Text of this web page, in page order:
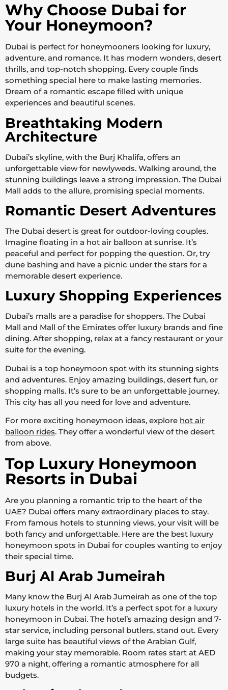
Why Choose Dubai for
Your Honeymoon?
Dubai is perfect for honeymooners looking for luxury,
adventure, and romance. It has modern wonders, desert
thrills, and top-notch shopping. Every couple finds
something special here to make lasting memories.
Dream of a romantic escape filled with unique
experiences and beautiful scenes.
Breathtaking Modern
Architecture
Dubai’s skyline, with the Burj Khalifa, offers an
unforgettable view for newlyweds. Walking around, the
stunning buildings leave a strong impression. The Dubai
Mall adds to the allure, promising special moments.
Romantic Desert Adventures
The Dubai desert is great for outdoor-loving couples.
Imagine floating in a hot air balloon at sunrise. It’s
peaceful and perfect for popping the question. Or, try
dune bashing and have a picnic under the stars for a
memorable desert experience.
Luxury Shopping Experiences
Dubai’s malls are a paradise for shoppers. The Dubai
Mall and Mall of the Emirates offer luxury brands and fine
dining. After shopping, relax at a fancy restaurant or your
suite for the evening.
Dubai is a top honeymoon spot with its stunning sights
and adventures. Enjoy amazing buildings, desert fun, or
shopping malls. It’s sure to be an unforgettable journey.
This city has all you need for love and adventure.
For more exciting honeymoon ideas, explore hot air
balloon rides. They offer a wonderful view of the desert
from above.
Top Luxury Honeymoon
Resorts in Dubai
Are you planning a romantic trip to the heart of the
UAE? Dubai offers many extraordinary places to stay.
From famous hotels to stunning views, your visit will be
both fancy and unforgettable. Here are the best luxury
honeymoon spots in Dubai for couples wanting to enjoy
their special time.
Burj Al Arab Jumeirah
Many know the Burj Al Arab Jumeirah as one of the top
luxury hotels in the world. It’s a perfect spot for a luxury
honeymoon in Dubai. The hotel’s amazing design and 7-
star service, including personal butlers, stand out. Every
large suite has beautiful views of the Arabian Gulf,
making your stay memorable. Room rates start at AED
970 a night, offering a romantic atmosphere for all
budgets.